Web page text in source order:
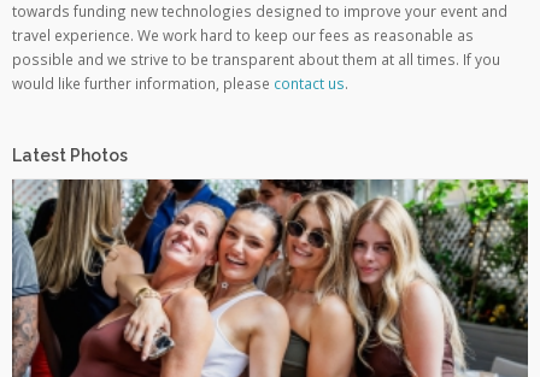
towards funding new technologies designed to improve your event and
travel experience. We work hard to keep our fees as reasonable as
possible and we strive to be transparent about them at all times. If you
would like further information, please contact us.
Latest Photos